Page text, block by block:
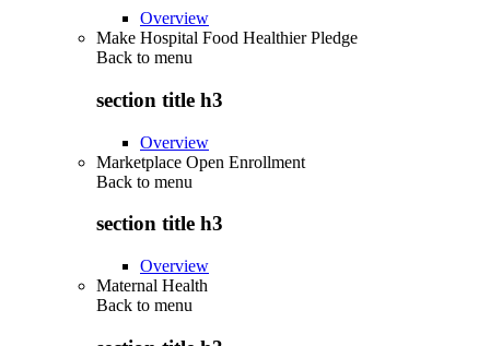
Overview
Make Hospital Food Healthier Pledge
Back to menu
section title h3
Overview
Marketplace Open Enrollment
Back to menu
section title h3
Overview
Maternal Health
Back to menu